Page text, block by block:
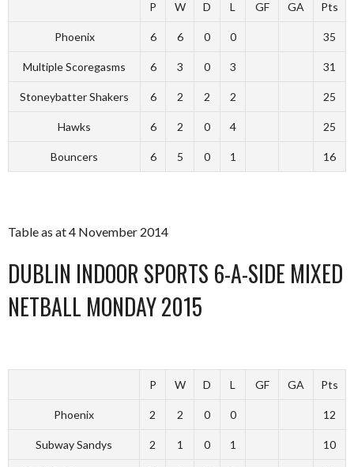
P W D L GF GA Pts
Phoenix 6 6 0 0 35
Multiple Scoregasms 6 3 0 3 31
Stoneybatter Shakers 6 2 2 2 25
Hawks 6 2 0 4 25
Bouncers 6 5 0 1 16
Table as at 4 November 2014
DUBLIN INDOOR SPORTS 6-A-SIDE MIXED
NETBALL MONDAY 2015
P W D L GF GA Pts
Phoenix 2 2 0 0 12
Subway Sandys 2 1 0 1 10